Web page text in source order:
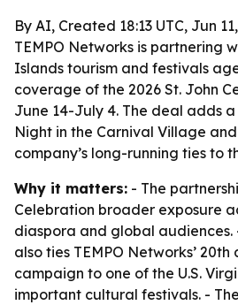
By AI, Created 18:13 UTC, Jun
TEMPO Networks is partnering
Islands tourism and festivals
coverage of the 2026 St. John
June 14-July 4. The deal adds
Night in the Carnival Village
company’s long-running ties to
Why it matters: - The
Celebration broader exposure
diaspora and global
also ties TEMPO Networks’
campaign to one of the U.S.
important cultural festivals. -